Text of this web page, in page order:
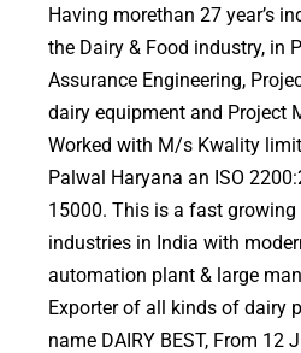
Having morethan 27 year’s
the Dairy & Food industry, in
Assurance Engineering,
dairy equipment and Project
Worked with M/s Kwality
Palwal Haryana an ISO
15000. This is a fast
industries in India with
automation plant & large
Exporter of all kinds of dairy
name DAIRY BEST, From 12